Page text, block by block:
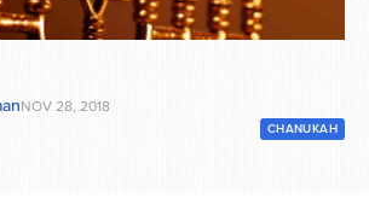
NOV 28, 2018
CHANUKAH